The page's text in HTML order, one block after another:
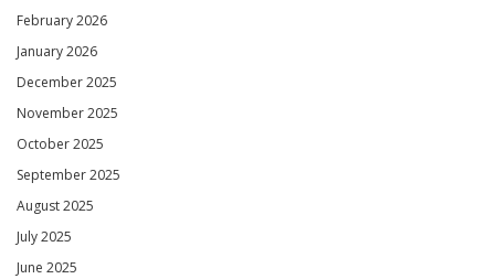
February 2026
January 2026
December 2025
November 2025
October 2025
September 2025
August 2025
July 2025
June 2025